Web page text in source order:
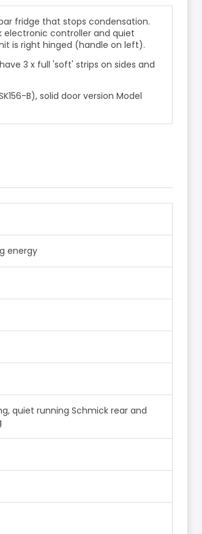
fridge that stops condensation.
electronic controller and quiet
is right hinged (handle on left).
3 x full 'soft' strips on sides and
B), solid door version Model
energy
quiet running Schmick rear and